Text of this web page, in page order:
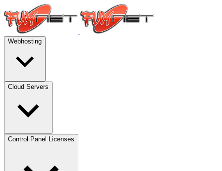
Webhosting
Cloud Servers
Control Panel Licenses